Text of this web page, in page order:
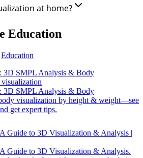
at home?
Education
Education
3D SMPL Analysis & Body
3D SMPL Analysis & Body
visualization by height & weight—see
get expert tips.
Guide to 3D Visualization & Analysis |
Guide to 3D Visualization & Analysis.